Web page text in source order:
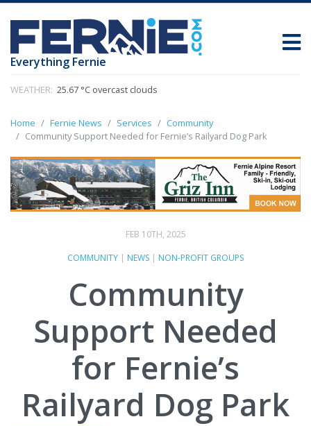
Everything Fernie
WEATHER: 25.67 °C overcast clouds
Home Fernie News Services
Community
Community Support Needed for Fernie’s Railyard Dog Park
FEB 10TH, 2025
COMMUNITY | NEWS | NON-PROFIT GROUPS
Community
Support Needed
for Fernie’s
Railyard Dog Park